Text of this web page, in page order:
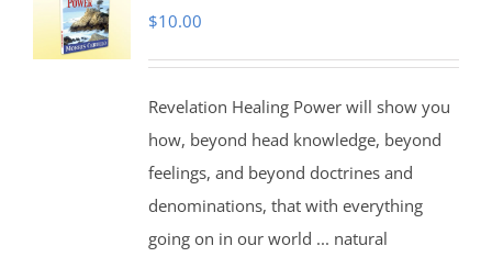
$10.00
Revelation Healing Power will show you
how, beyond head knowledge, beyond
feelings, and beyond doctrines and
denominations, that with everything
going on in our world ... natural